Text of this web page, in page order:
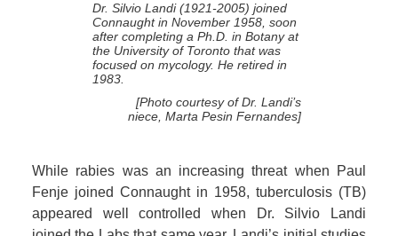
Dr. Silvio Landi (1921-2005) joined
Connaught in November 1958, soon
after completing a Ph.D. in Botany at
the University of Toronto that was
focused on mycology. He retired in
1983.
[Photo courtesy of Dr. Landi’s
niece, Marta Pesin Fernandes]
While rabies was an increasing threat when Paul
Fenje joined Connaught in 1958, tuberculosis (TB)
appeared well controlled when Dr. Silvio Landi